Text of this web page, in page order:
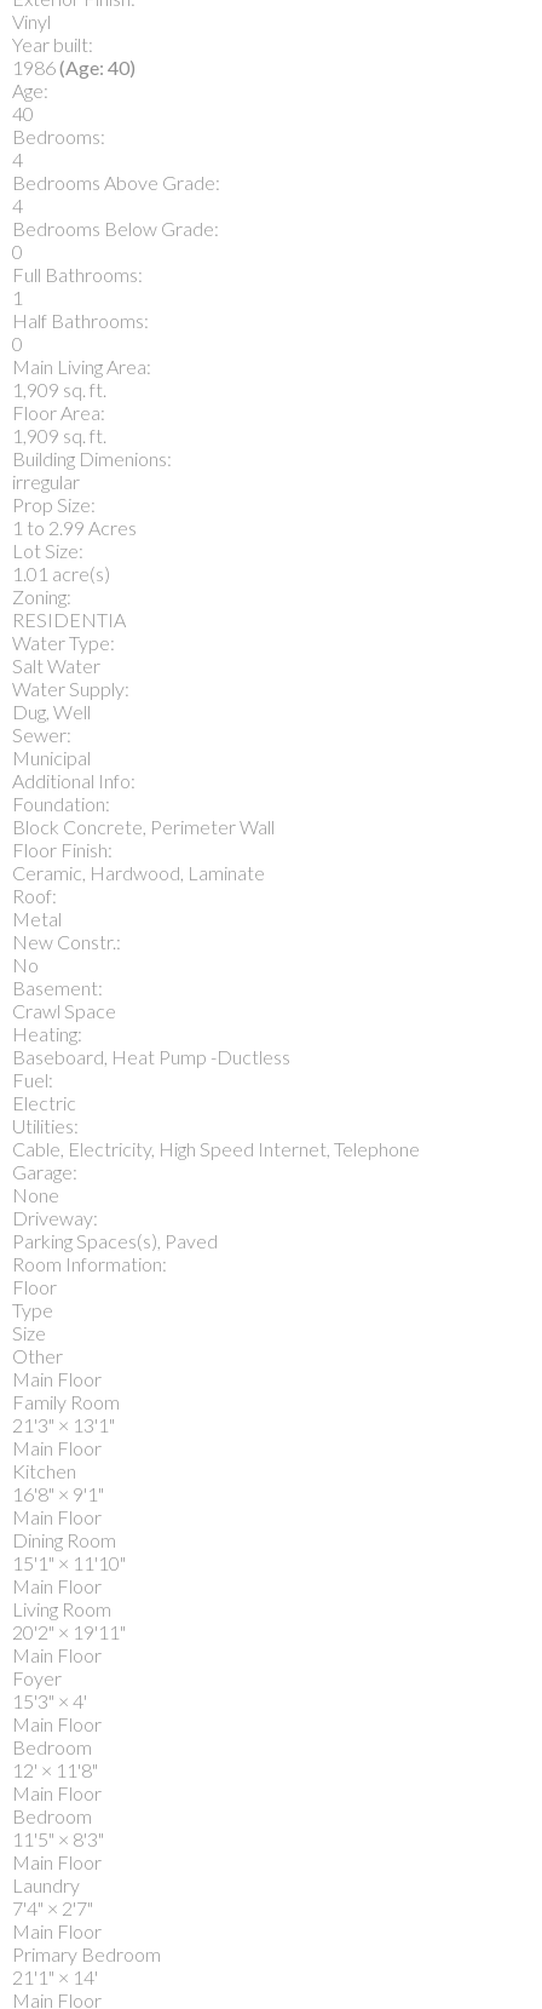
Vinyl
Year built:
1986(Age: 40)
Age:
40
Bedrooms:
4
Bedrooms Above Grade:
4
Bedrooms Below Grade:
0
Full Bathrooms:
1
Half Bathrooms:
0
Main Living Area:
1,909 sq. ft.
Floor Area:
1,909 sq. ft.
Building Dimenions:
irregular
Prop Size:
1 to 2.99 Acres
Lot Size:
1.01 acre(s)
Zoning:
RESIDENTIA
Water Type:
Salt Water
Water Supply:
Dug, Well
Sewer:
Municipal
Additional Info:
Foundation:
Block Concrete, Perimeter Wall
Floor Finish:
Ceramic, Hardwood, Laminate
Roof:
Metal
New Constr.:
No
Basement:
Crawl Space
Heating:
Baseboard, Heat Pump -Ductless
Fuel:
Electric
Utilities:
Cable, Electricity, High Speed Internet, Telephone
Garage:
None
Driveway:
Parking Spaces(s), Paved
Room Information:
Floor
Type
Size
Other
Main Floor
Family Room
21'3" × 13'1"
Main Floor
Kitchen
16'8" × 9'1"
Main Floor
Dining Room
15'1" × 11'10"
Main Floor
Living Room
20'2" × 19'11"
Main Floor
Foyer
15'3" × 4'
Main Floor
Bedroom
12' × 11'8"
Main Floor
Bedroom
11'5" × 8'3"
Main Floor
Laundry
7'4" × 2'7"
Main Floor
Primary Bedroom
21'1" × 14'
Main Floor